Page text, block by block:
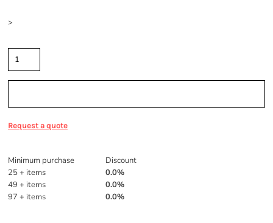
>
Request a quote
Minimum purchase
Discount
25 + items
0.0%
49 + items
0.0%
97 + items
0.0%